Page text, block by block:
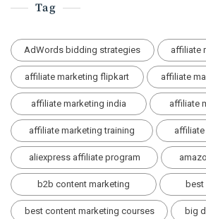
Tag
AdWords bidding strategies affiliate
affiliate marketing flipkart affiliate
affiliate marketing india affiliate
affiliate marketing training
aliexpress affiliate program
b2b content marketing
best content marketing courses big